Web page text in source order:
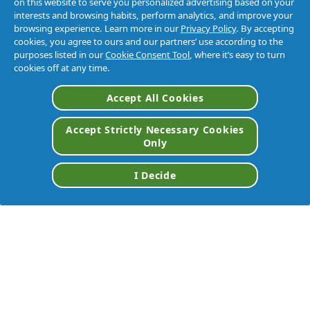
DISTRIBUTOR
interests and browsing habits, perform analytics, and improve your
browsing experience. Learn more in ourPrivacy Policy. By accepting
cookies, you agree to ours and our partners’ use according to the
purposes listed in ourCookie Consent Tool, where it’s easy to turn
cookies off at any time.
Accept All Cookies
Accept Strictly Necessary Cookies
Only
I Decide